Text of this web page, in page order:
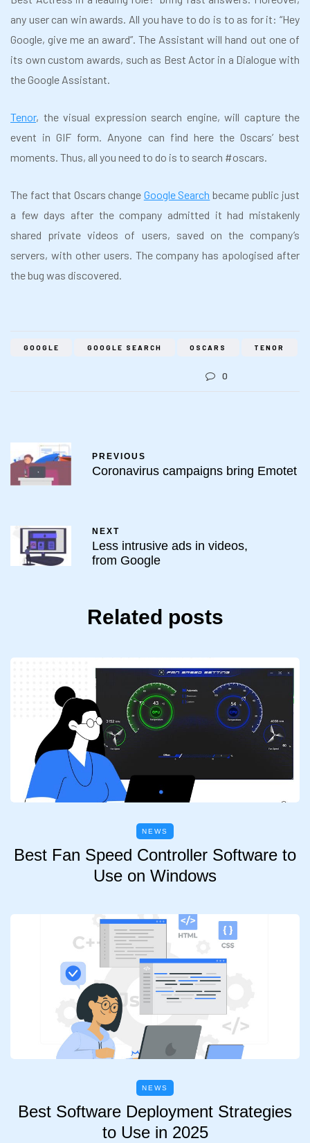
any user can win awards. All you have to do is to as for it: “Hey
Google, give me an award”. The Assistant will hand out one of
its own custom awards, such as Best Actor in a Dialogue with
the Google Assistant.
Tenor, the visual expression search engine, will capture the
event in GIF form. Anyone can find here the Oscars’ best
moments. Thus, all you need to do is to search #oscars.
The fact that Oscars change Google Search became public just
a few days after the company admitted it had mistakenly
shared private videos of users, saved on the company’s
servers, with other users. The company has apologised after
the bug was discovered.
GOOGLE GOOGLE SEARCH OSCARS TENOR
0
PREVIOUS
Coronavirus campaigns bring Emotet
NEXT
Less intrusive ads in videos,
from Google
Related posts
NEWS
Best Fan Speed Controller Software to
Use on Windows
NEWS
Best Software Deployment Strategies
to Use in 2025